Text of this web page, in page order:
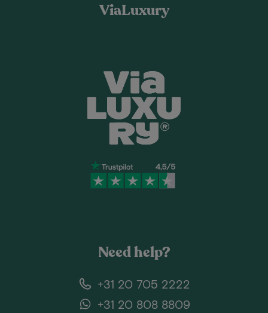
ViaLuxury
Need help?
+31 20 705 2222
+31 20 808 8809